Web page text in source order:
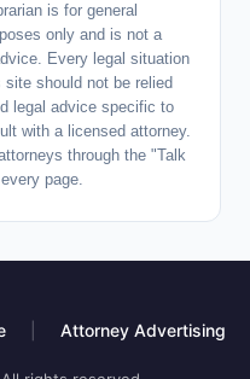
is for general
only and is not a
Every legal situation
should not be relied
legal advice specific to
with a licensed attorney.
through the "Talk
page.
Attorney Advertising